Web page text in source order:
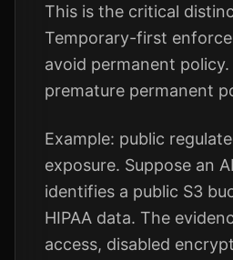
This is the critical
Temporary-first
avoid permanent
premature permanent
Example: public
exposure. Suppose an
identifies a public S3
HIPAA data. The
access, disabled